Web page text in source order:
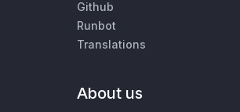
Github
Runbot
Translations
About us